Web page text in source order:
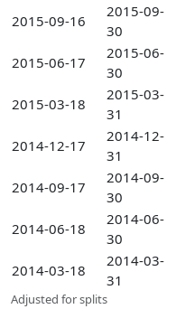
2015-09-16
2015-09-
30
2015-06-17
2015-06-
30
2015-03-18
2015-03-
31
2014-12-17
2014-12-
31
2014-09-17
2014-09-
30
2014-06-18
2014-06-
30
2014-03-18
2014-03-
31
Adjusted for splits